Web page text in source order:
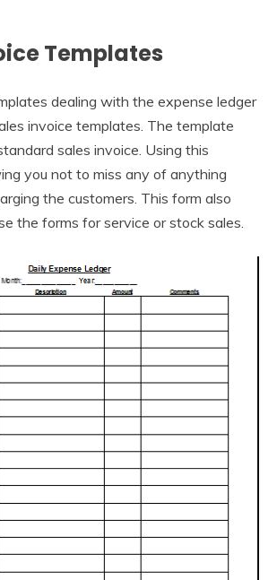
Templates
dealing with the expense ledger
invoice templates. The template
sales invoice. Using this
you not to miss any of anything
the customers. This form also
the forms for service or stock sales.